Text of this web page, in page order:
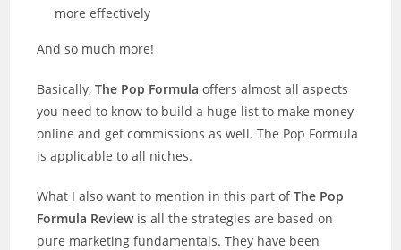
more effectively
And so much more!
Basically,The Pop Formula offers almost all aspects
you need to know to build a huge list to make money
online and get commissions as well. The Pop Formula
is applicable to all niches.
What I also want to mention in this part ofThe Pop
Formula Review is all the strategies are based on
pure marketing fundamentals. They have been